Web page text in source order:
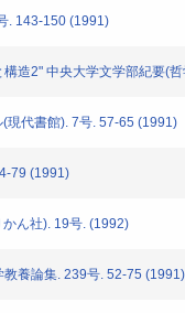
. 143-150 (1991)
造2" 中央大学文学部紀要(
現代書館). 7号. 57-65 (1991)
79 (1991)
ん社). 19号. (1992)
養論集. 239号. 52-75 (1991)